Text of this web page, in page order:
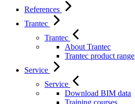
References
Trantec
Trantec
About Trantec
Trantec product range
Service
Service
Download BIM data
Training courses